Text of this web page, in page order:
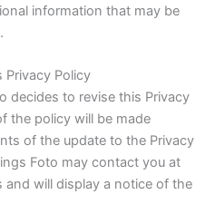
information that may be
Privacy Policy
decides to revise this Privacy
the policy will be made
of the update to the Privacy
Foto may contact you at
and will display a notice of the